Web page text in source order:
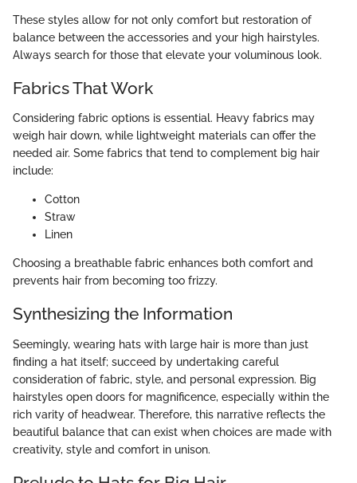
These styles allow for not only comfort but restoration of
balance between the accessories and your high hairstyles.
Always search for those that elevate your voluminous look.
Fabrics That Work
Considering fabric options is essential. Heavy fabrics may
weigh hair down, while lightweight materials can offer the
needed air. Some fabrics that tend to complement big hair
include:
Cotton
Straw
Linen
Choosing a breathable fabric enhances both comfort and
prevents hair from becoming too frizzy.
Synthesizing the Information
Seemingly, wearing hats with large hair is more than just
finding a hat itself; succeed by undertaking careful
consideration of fabric, style, and personal expression. Big
hairstyles open doors for magnificence, especially within the
rich varity of headwear. Therefore, this narrative reflects the
beautiful balance that can exist when choices are made with
creativity, style and comfort in unison.